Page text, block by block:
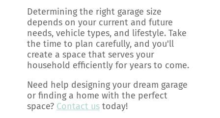
Determining the right garage size
depends on your current and future
needs, vehicle types, and lifestyle. Take
the time to plan carefully, and you'll
create a space that serves your
household efficiently for years to come.
Need help designing your dream garage
or finding a home with the perfect
space? Contact us today!